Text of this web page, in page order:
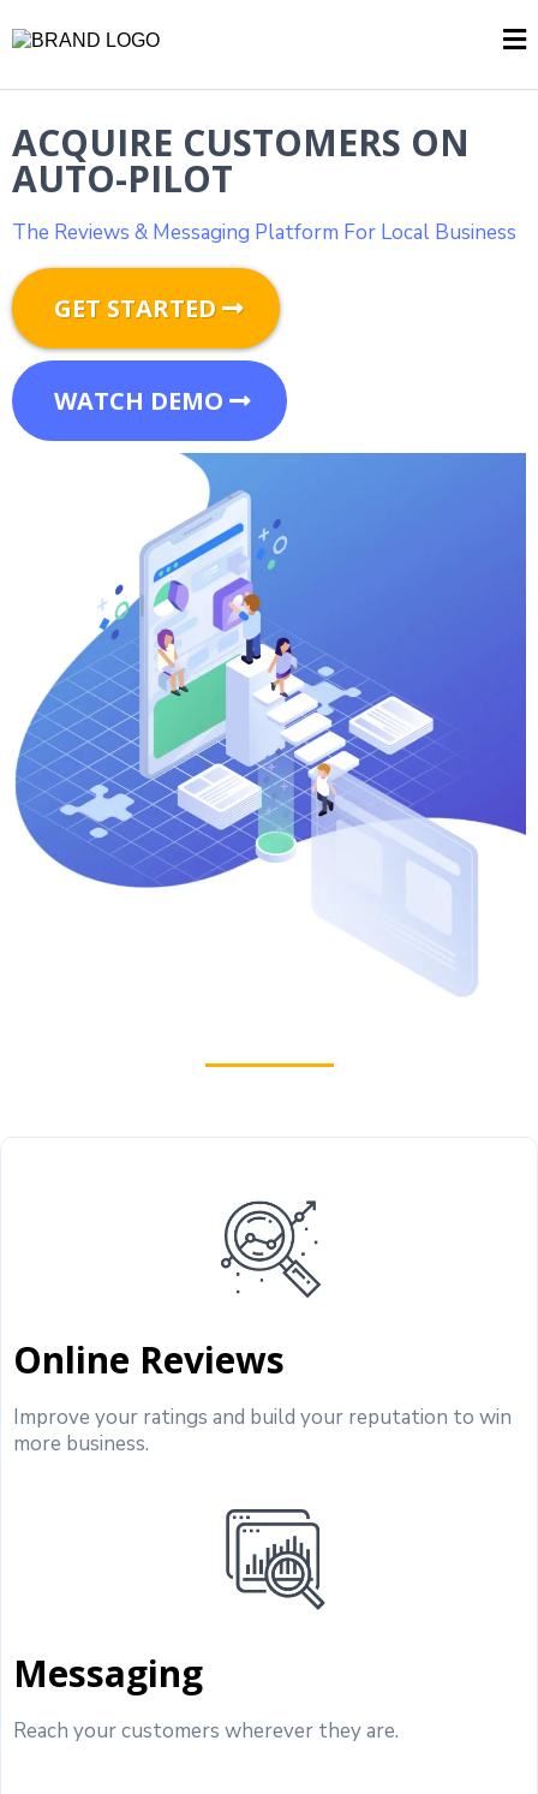
ACQUIRE CUSTOMERS ON
AUTO-PILOT
The Reviews & Messaging Platform For Local Business
GET STARTED
WATCH DEMO
Online Reviews
Improve your ratings and build your reputation to win
more business.
Messaging
Reach your customers wherever they are.